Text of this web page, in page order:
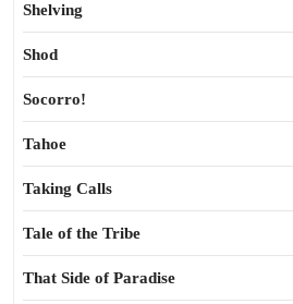
Shelving
Shod
Socorro!
Tahoe
Taking Calls
Tale of the Tribe
That Side of Paradise